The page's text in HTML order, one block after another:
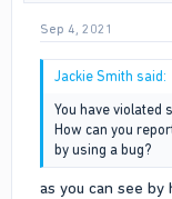
Sep 4, 2021
Jackie Smith said:
You have violated
How can you
by using a bug?
as you can see